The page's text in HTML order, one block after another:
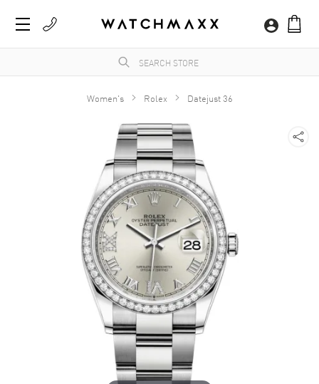
Women's Rolex Datejust 36